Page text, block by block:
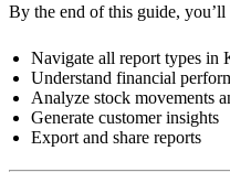
By the end of this guide, you’ll
Navigate all report types in
Understand financial
Analyze stock movements
Generate customer insights
Export and share reports